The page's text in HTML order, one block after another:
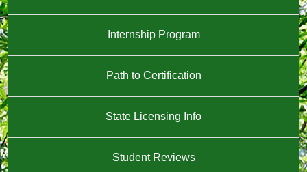
Internship Program
Path to Certification
State Licensing Info
Student Reviews